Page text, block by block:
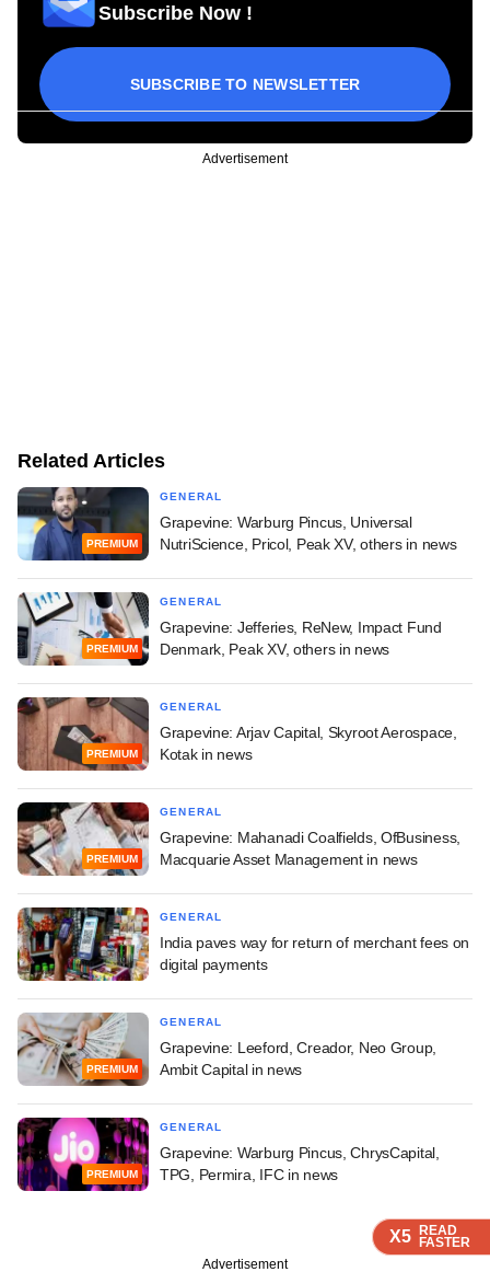
X5 READ
FASTER
X5 READ
FASTER
X5 READ
FASTER
Subscribe Now !
SUBSCRIBE TO NEWSLETTER
Advertisement
Related Articles
PREMIUM
GENERAL
Grapevine: Warburg Pincus, Universal
NutriScience, Pricol, Peak XV, others in news
PREMIUM
GENERAL
Grapevine: Jefferies, ReNew, Impact Fund
Denmark, Peak XV, others in news
PREMIUM
GENERAL
Grapevine: Arjav Capital, Skyroot Aerospace,
Kotak in news
PREMIUM
GENERAL
Grapevine: Mahanadi Coalfields, OfBusiness,
Macquarie Asset Management in news
GENERAL
India paves way for return of merchant fees on
digital payments
PREMIUM
GENERAL
Grapevine: Leeford, Creador, Neo Group,
Ambit Capital in news
PREMIUM
GENERAL
Grapevine: Warburg Pincus, ChrysCapital,
TPG, Permira, IFC in news
Advertisement